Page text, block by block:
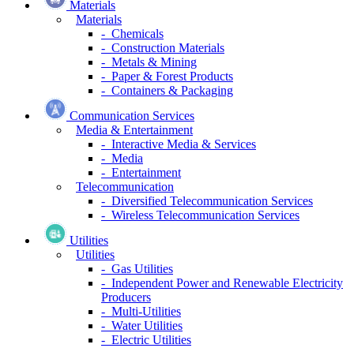
Materials
Materials
- Chemicals
- Construction Materials
- Metals & Mining
- Paper & Forest Products
- Containers & Packaging
Communication Services
Media & Entertainment
- Interactive Media & Services
- Media
- Entertainment
Telecommunication
- Diversified Telecommunication Services
- Wireless Telecommunication Services
Utilities
Utilities
- Gas Utilities
- Independent Power and Renewable Electricity
Producers
- Multi-Utilities
- Water Utilities
- Electric Utilities